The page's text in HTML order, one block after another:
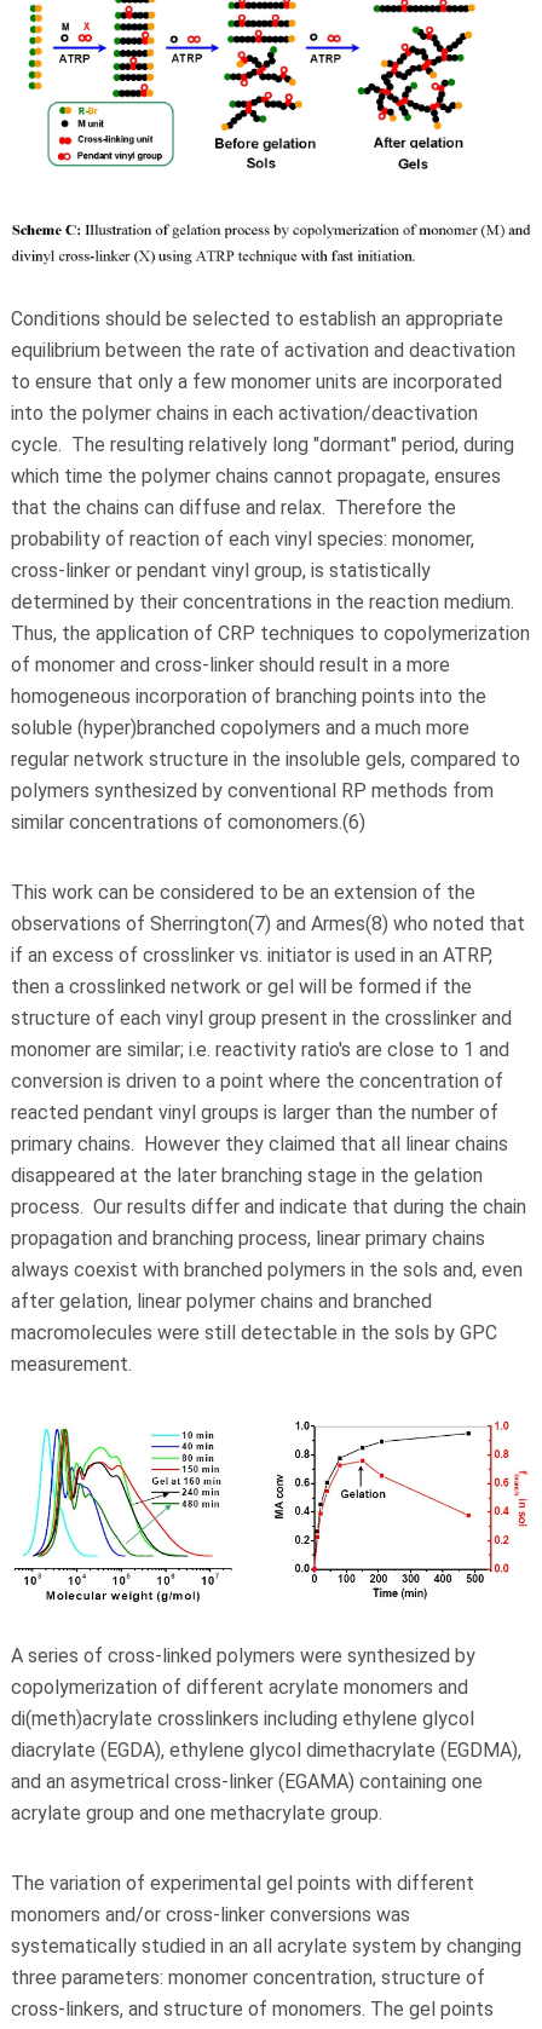
Conditions should be selected to establish an appropriate
equilibrium between the rate of activation and deactivation
to ensure that only a few monomer units are incorporated
into the polymer chains in each activation/deactivation
cycle. The resulting relatively long "dormant" period, during
which time the polymer chains cannot propagate, ensures
that the chains can diffuse and relax. Therefore the
probability of reaction of each vinyl species: monomer,
cross-linker or pendant vinyl group, is statistically
determined by their concentrations in the reaction medium.
Thus, the application of CRP techniques to copolymerization
of monomer and cross-linker should result in a more
homogeneous incorporation of branching points into the
soluble (hyper)branched copolymers and a much more
regular network structure in the insoluble gels, compared to
polymers synthesized by conventional RP methods from
similar concentrations of comonomers.(6)
This work can be considered to be an extension of the
observations of Sherrington(7) and Armes(8) who noted that
if an excess of crosslinker vs. initiator is used in an ATRP,
then a crosslinked network or gel will be formed if the
structure of each vinyl group present in the crosslinker and
monomer are similar; i.e. reactivity ratio's are close to 1 and
conversion is driven to a point where the concentration of
reacted pendant vinyl groups is larger than the number of
primary chains. However they claimed that all linear chains
disappeared at the later branching stage in the gelation
process. Our results differ and indicate that during the chain
propagation and branching process, linear primary chains
always coexist with branched polymers in the sols and, even
after gelation, linear polymer chains and branched
macromolecules were still detectable in the sols by GPC
measurement.
A series of cross-linked polymers were synthesized by
copolymerization of different acrylate monomers and
di(meth)acrylate crosslinkers including ethylene glycol
diacrylate (EGDA), ethylene glycol dimethacrylate (EGDMA),
and an asymetrical cross-linker (EGAMA) containing one
acrylate group and one methacrylate group.
The variation of experimental gel points with different
monomers and/or cross-linker conversions was
systematically studied in an all acrylate system by changing
three parameters: monomer concentration, structure of
cross-linkers, and structure of monomers. The gel points